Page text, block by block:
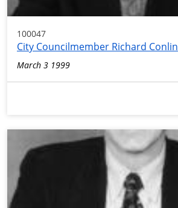
100047
City Councilmember Richard Conlin
March 3 1999